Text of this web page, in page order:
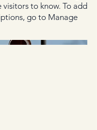
visitors to know. To add
go to Manage